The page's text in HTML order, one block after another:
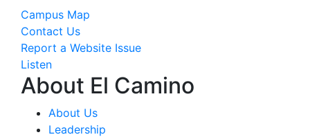
Campus Map
Contact Us
Report a Website Issue
Listen
About El Camino
About Us
Leadership